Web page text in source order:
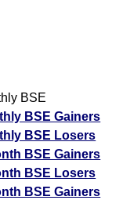
BSE
BSE Gainers
BSE Losers
BSE Gainers
BSE Losers
BSE Gainers